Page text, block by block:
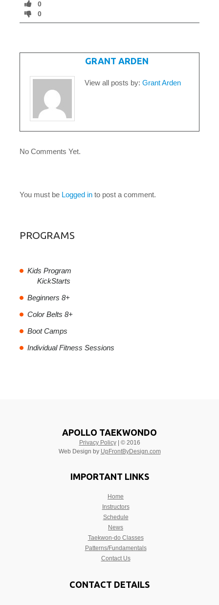
0
0
GRANT ARDEN
View all posts by: Grant Arden
No Comments Yet.
You must be Logged in to post a comment.
PROGRAMS
Kids Program
KickStarts
Beginners 8+
Color Belts 8+
Boot Camps
Individual Fitness Sessions
APOLLO TAEKWONDO
Privacy Policy| © 2016
Web Design by UpFrontByDesign.com
IMPORTANT LINKS
Home
Instructors
Schedule
News
Taekwon-do Classes
Patterns/Fundamentals
Contact Us
CONTACT DETAILS